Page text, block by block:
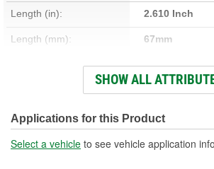
Length (in): 2.610 Inch
Length (mm): 67mm
Thickness (mm): 2mm
Width (mm): 26mm
Rim Shape: Oval
SHOW ALL
Applications for this Product
Select a vehicle to see vehicle application